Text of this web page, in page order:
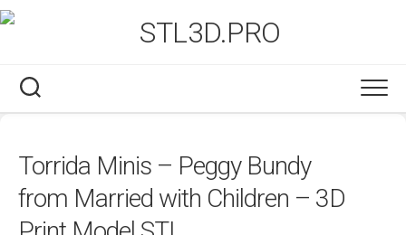
Skip
to
Torrida Minis – Peggy Bundy
from Married with Children – 3D